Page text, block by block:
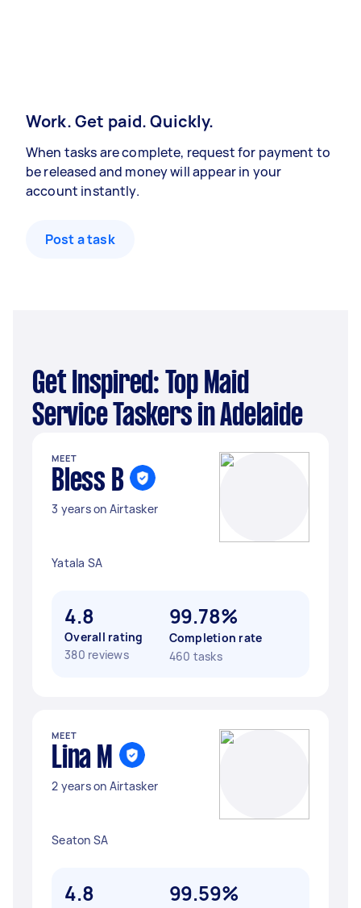
Work. Get paid. Quickly.
When tasks are complete, request for payment to
be released and money will appear in your
account instantly.
Post a task
Get Inspired: Top Maid
Service Taskers in Adelaide
MEET
Bless B
3 years on Airtasker
Yatala SA
4.8
Overall rating
380 reviews
99.78%
Completion rate
460 tasks
MEET
Lina M
2 years on Airtasker
Seaton SA
4.8 99.59%